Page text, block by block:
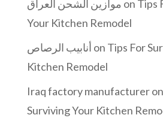
موازين الشحن العراق on Tips
Your Kitchen Remodel
أنابيب الرصاص on Tips For
Kitchen Remodel
Iraq factory manufactureron
Surviving Your Kitchen